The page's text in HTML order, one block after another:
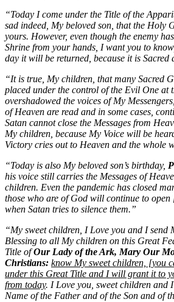
“Today I come under the Title of the
sad indeed, My beloved son, that the Holy
yours. However, even though the enemy
Shrine from your hands, I want you to
day it will be returned, because it is Sacred
“It is true, My children, that many Sacred
placed under the control of the Evil One at
overshadowed the voices of My
of Heaven are read and in some cases,
Satan cannot close the Messages from
My children, because My Voice will be
Victory cries out to Heaven and the whole
“Today is also My beloved son’s birthday,
his voice still carries the Messages of
children. Even the pandemic has closed
those who are of God will continue to
when Satan tries to silence them.”
“My sweet children, I Love you and I send
Blessing to all My children on this Great
Title ofOur Lady of the Ark, Mary Our
Christians: know My sweet children, [you
under this Great Title and I will grant it to
from today. I Love you, sweet children and
Name of the Father and of the Son and of